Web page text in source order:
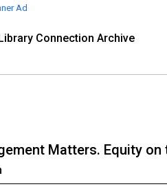
Connection Archive
Matters. Equity